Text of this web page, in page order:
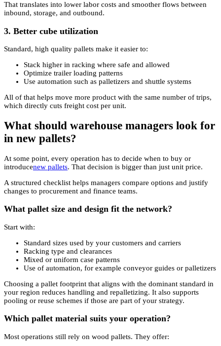
That translates into lower labor costs and smoother flows between
inbound, storage, and outbound.
3. Better cube utilization
Standard, high quality pallets make it easier to:
Stack higher in racking where safe and allowed
Optimize trailer loading patterns
Use automation such as palletizers and shuttle systems
All of that helps move more product with the same number of trips,
which directly cuts freight cost per unit.
What should warehouse managers look for
in new pallets?
At some point, every operation has to decide when to buy or
introducenew pallets. That decision is bigger than just unit price.
A structured checklist helps managers compare options and justify
changes to procurement and finance teams.
What pallet size and design fit the network?
Start with:
Standard sizes used by your customers and carriers
Racking type and clearances
Mixed or uniform case patterns
Use of automation, for example conveyor guides or palletizers
Choosing a pallet footprint that aligns with the dominant standard in
your region reduces handling and repalletizing. It also supports
pooling or reuse schemes if those are part of your strategy.
Which pallet material suits your operation?
Most operations still rely on wood pallets. They offer: